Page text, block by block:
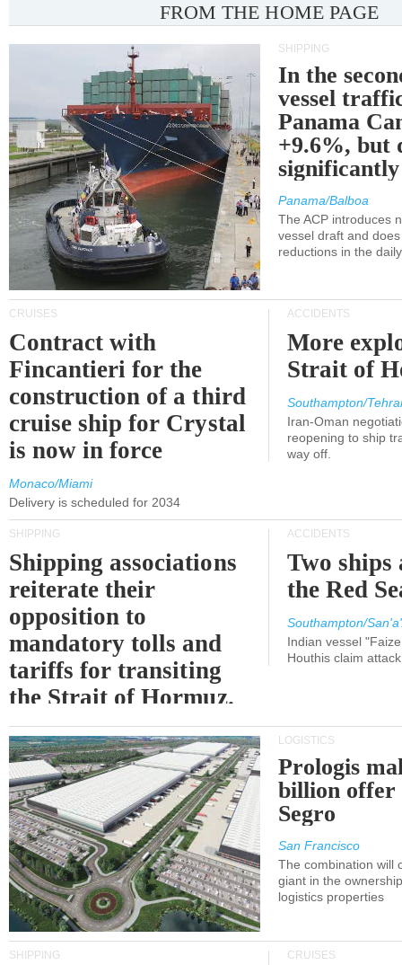
FROM THE HOME PAGE
SHIPPING
In the
vessel
Panama
+9.6%, but
Panama/Balboa
The ACP introduces
vessel draft and
reductions in the
CRUISES
Contract with
Fincantieri for the
construction of a third
cruise ship for Crystal
is now in force
Monaco/Miami
Delivery is scheduled for 2034
ACCIDENTS
More
Strait of
Southampton/
Iran-Oman
reopening to ship
way off.
SHIPPING
Shipping associations
reiterate their
opposition to
mandatory tolls and
tariffs for transiting
the Strait of Hormuz.
ACCIDENTS
Two ships
the Red
Southampton/
Indian vessel
Houthis claim
LOGISTICS
Prologis
billion offer
Segro
San Francisco
The combination will
giant in the
logistics properties
SHIPPING CRUISES